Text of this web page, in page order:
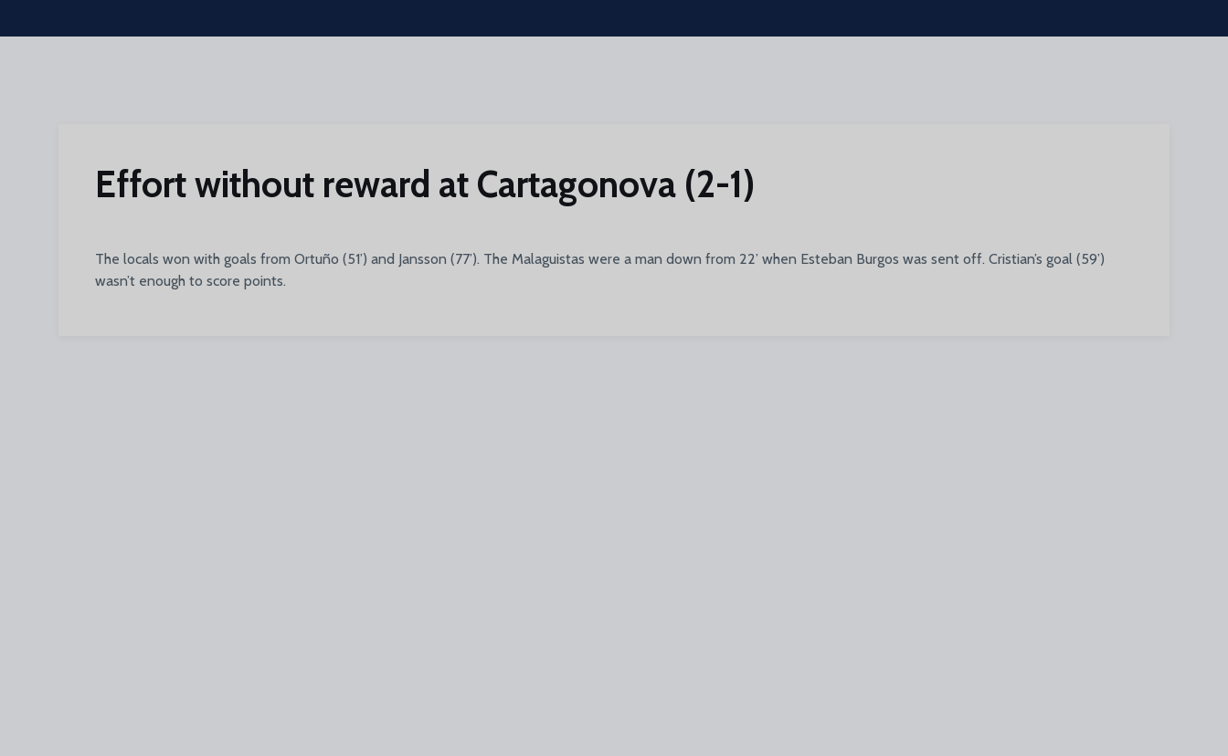
Skip to main content
Effort without reward at Cartagonova (2-1)
The locals won with goals from Ortuño (51’) and Jansson (77’). The Malaguistas were a man down from 22’ when Esteban Burgos was sent off. Cristian’s goal (59’)
wasn’t enough to score points.